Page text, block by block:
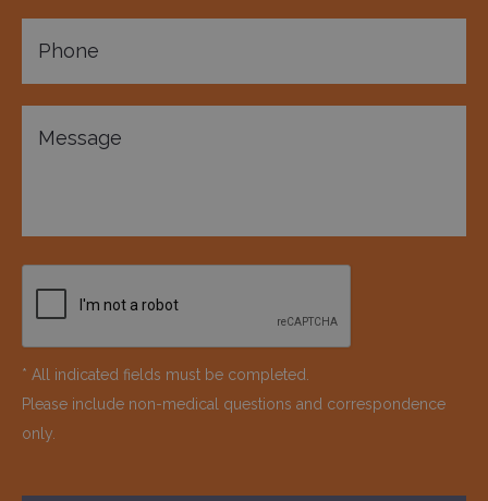
* All indicated fields must be completed.
Please include non-medical questions and correspondence
only.